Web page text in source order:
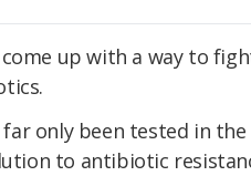
up with a way to
only been tested in
to antibiotic